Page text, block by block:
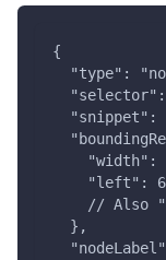
{
"type":
"snippet":
"width":
"left":
// Also
  },